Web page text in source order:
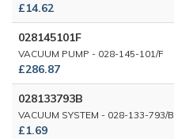
£14.62
028145101F
VACUUM PUMP - 028-145-101/F
£286.87
028133793B
VACUUM SYSTEM - 028-133-793/B
£1.69